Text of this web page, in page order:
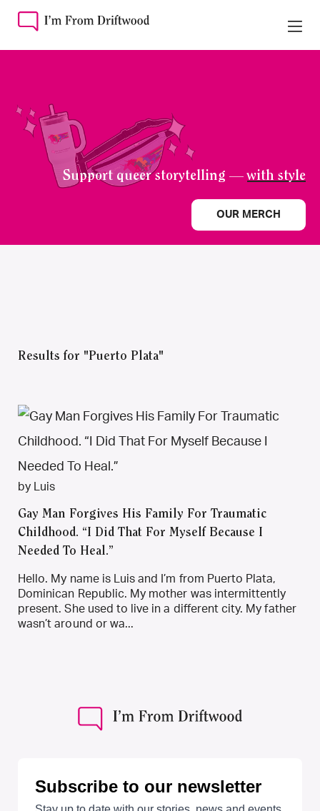
Support queer storytelling —with style
OUR MERCH
Results for "Puerto Plata"
by Luis
Gay Man Forgives His Family For Traumatic
Childhood. “I Did That For Myself Because I
Needed To Heal.”
Hello. My name is Luis and I’m from Puerto Plata,
Dominican Republic. My mother was intermittently
present. She used to live in a different city. My father
wasn’t around or wa...